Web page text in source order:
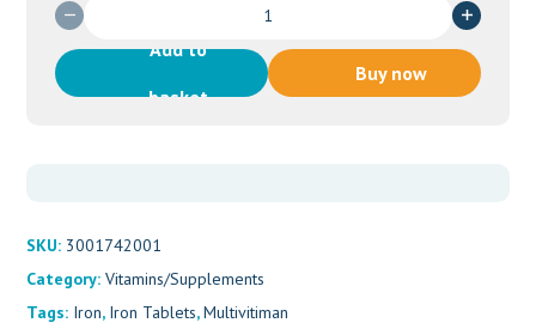
Iron
Add to
basket
Buy now
SKU: 3001742001
Category:Vitamins/Supplements
Tags: Iron, Iron Tablets,Multivitiman